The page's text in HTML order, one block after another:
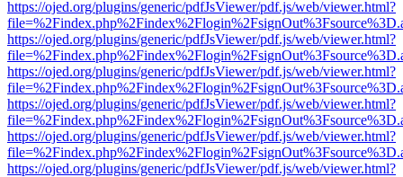
https://ojed.org/plugins/generic/pdfJsViewer/pdf.js/web/viewer.html?
https://ojed.org/plugins/generic/pdfJsViewer/pdf.js/web/viewer.html?
https://ojed.org/plugins/generic/pdfJsViewer/pdf.js/web/viewer.html?
https://ojed.org/plugins/generic/pdfJsViewer/pdf.js/web/viewer.html?
https://ojed.org/plugins/generic/pdfJsViewer/pdf.js/web/viewer.html?
https://ojed.org/plugins/generic/pdfJsViewer/pdf.js/web/viewer.html?